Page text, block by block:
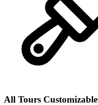
All Tours Customizable